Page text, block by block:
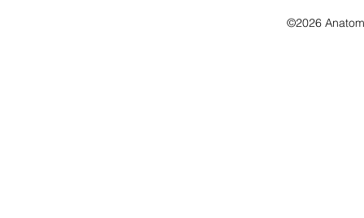
©2026